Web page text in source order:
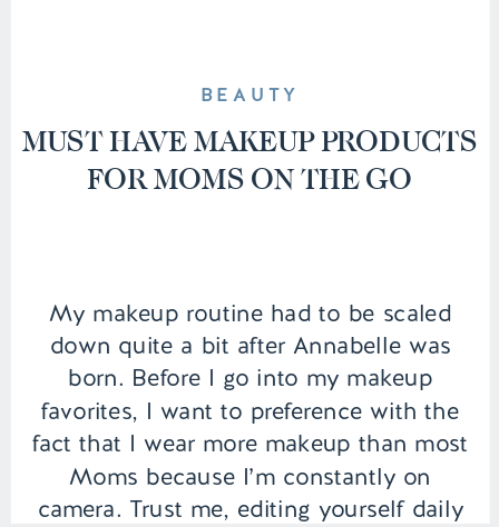
My makeup routine had to be scaled
down quite a bit after Annabelle was
born. Before I go into my makeup
favorites, I want to preference with the
fact that I wear more makeup than most
Moms because I’m constantly on
camera. Trust me, editing yourself daily
MUST HAVE MAKEUP PRODUCTS
FOR MOMS ON THE GO
BEAUTY